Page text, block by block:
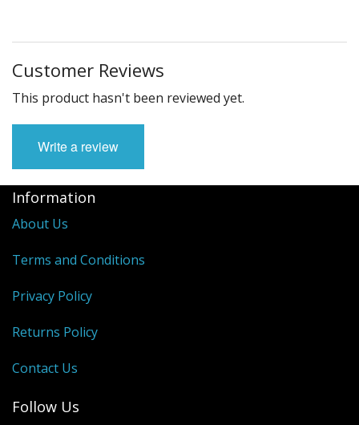
Customer Reviews
This product hasn't been reviewed yet.
Write a review
Information
About Us
Terms and Conditions
Privacy Policy
Returns Policy
Contact Us
Follow Us